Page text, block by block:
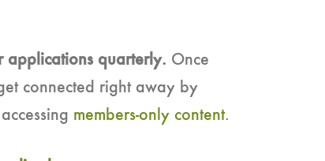
applications quarterly. Once
connected right away by
members-only content.